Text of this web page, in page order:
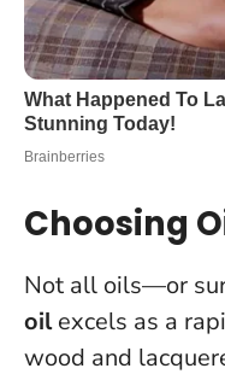
Choosing
Not all oils—or
oilexcels as a
wood and